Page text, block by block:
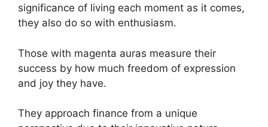
significance of living each moment as it comes,
they also do so with enthusiasm.
Those with magenta auras measure their
success by how much freedom of expression
and joy they have.
They approach finance from a unique